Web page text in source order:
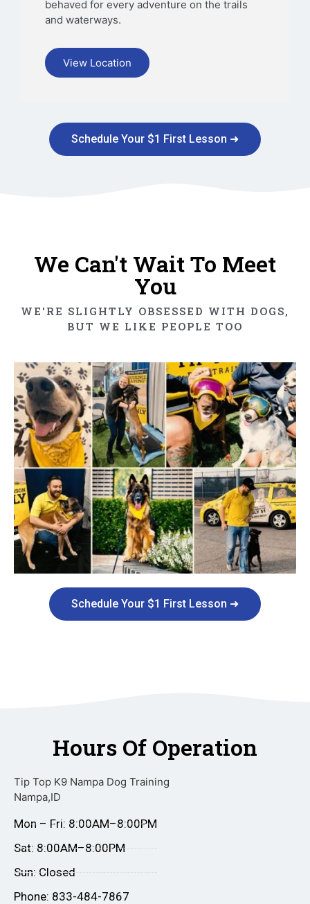
behaved for every adventure on the trails
and waterways.
View Location
Schedule Your $1 First Lesson ➜
We Can't Wait To Meet
You
WE'RE SLIGHTLY OBSESSED WITH DOGS,
BUT WE LIKE PEOPLE TOO​
Schedule Your $1 First Lesson ➜
Hours Of Operation
Tip Top K9 Nampa Dog Training
Nampa,ID
Mon – Fri: 8:00AM–8:00PM
Sat: 8:00AM–8:00PM
Sun: Closed
Phone: 833-484-7867